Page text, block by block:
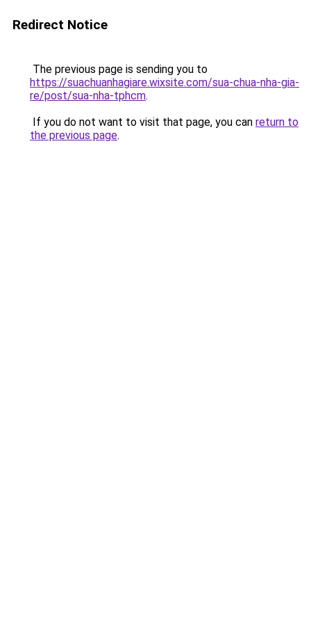
Redirect Notice
The previous page is sending you to
https://suachuanhagiare.wixsite.com/sua-chua-nha-gia-
re/post/sua-nha-tphcm.
If you do not want to visit that page, you can return to
the previous page.